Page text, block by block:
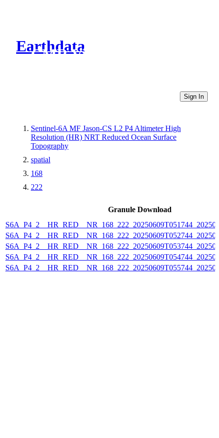
Earthdata
CMR Virtual Directories
Sign In
Sentinel-6A MF Jason-CS L2 P4 Altimeter High
Resolution (HR) NRT Reduced Ocean Surface
Topography
spatial
168
222
Granule Download